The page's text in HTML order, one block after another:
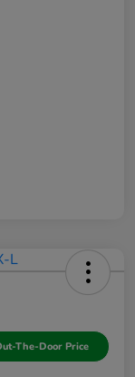
The-Door Price